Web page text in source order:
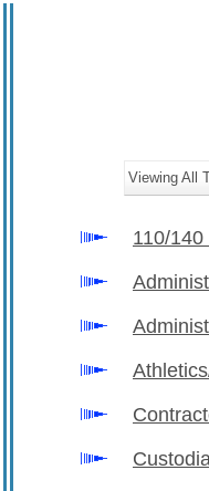
Viewing All
110/